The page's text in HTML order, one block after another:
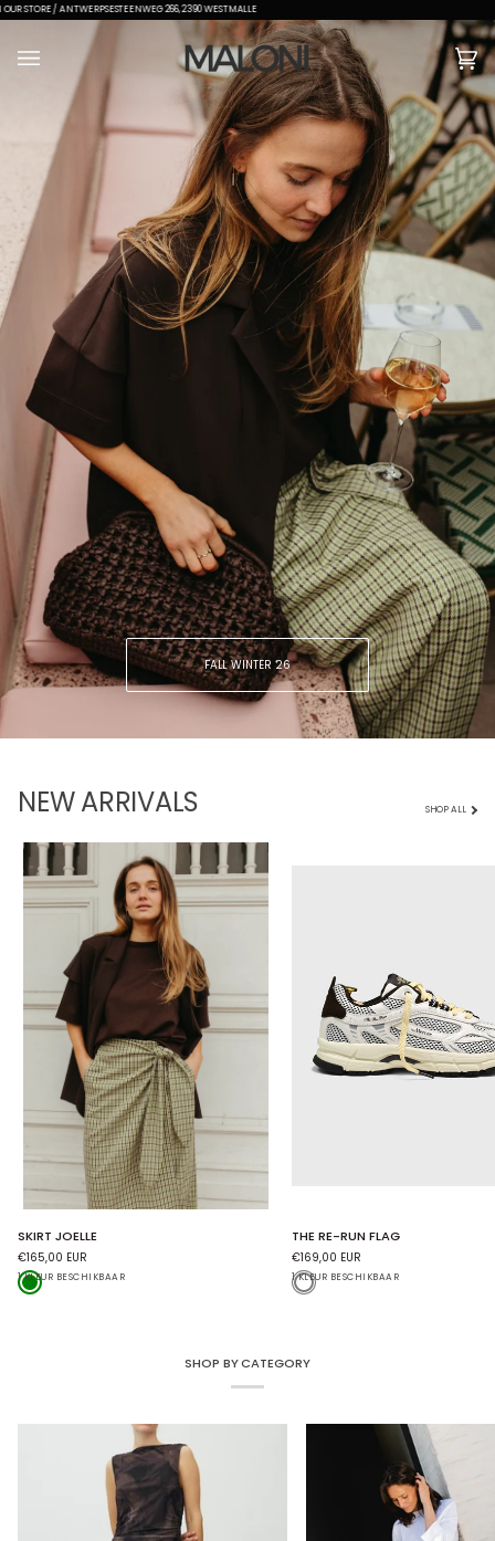
GRATIS VERZENDING VANAF €150
(0)
FALL WINTER ‘26
NEW ARRIVALS SHOP ALL
JOELLE
SKIRT JOELLE
€165,00 EUR
1 KLEUR BESCHIKBAAR
Green
RE-
RUN
FLAG
THE RE-RUN FLAG
€169,00 EUR
1 KLEUR BESCHIKBAAR
White
SHOP BY CATEGORY